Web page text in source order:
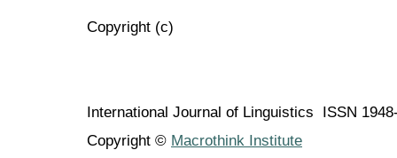
Copyright (c)
International Journal of Linguistics ISSN
Copyright © Macrothink Institute